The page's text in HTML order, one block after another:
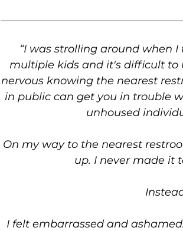
“I was strolling around when
multiple kids and it's difficult to
nervous knowing the nearest
in public can get you in trouble
unhoused
On my way to the nearest
up. I never made it
I felt embarrassed and